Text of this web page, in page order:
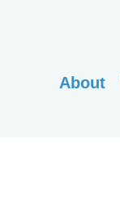
About